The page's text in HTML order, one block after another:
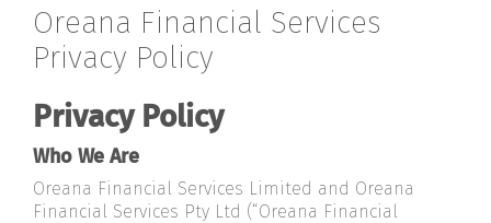
Oreana Financial Services
Privacy Policy
Privacy Policy
Who We Are
Oreana Financial Services Limited and Oreana
Financial Services Pty Ltd (“Oreana Financial